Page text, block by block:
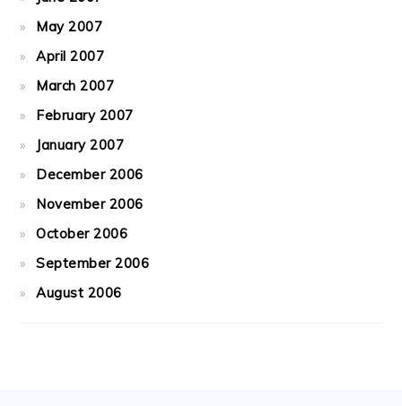
May 2007
April 2007
March 2007
February 2007
January 2007
December 2006
November 2006
October 2006
September 2006
August 2006